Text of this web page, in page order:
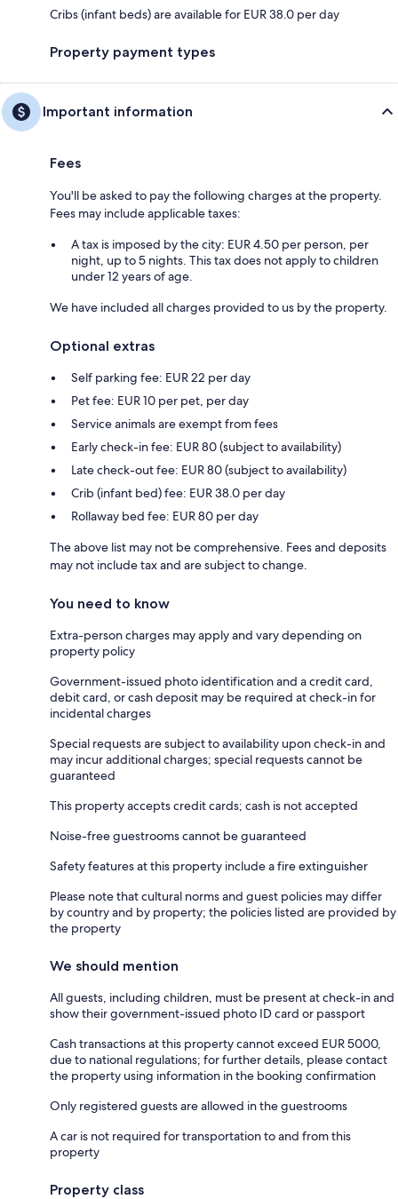
Cribs (infant beds) are available for EUR 38.0 per day
Property payment types
Important information
Fees
You'll be asked to pay the following charges at the property.
Fees may include applicable taxes:
A tax is imposed by the city: EUR 4.50 per person, per
night, up to 5 nights. This tax does not apply to children
under 12 years of age.
We have included all charges provided to us by the property.
Optional extras
Self parking fee: EUR 22 per day
Pet fee: EUR 10 per pet, per day
Service animals are exempt from fees
Early check-in fee: EUR 80 (subject to availability)
Late check-out fee: EUR 80 (subject to availability)
Crib (infant bed) fee: EUR 38.0 per day
Rollaway bed fee: EUR 80 per day
The above list may not be comprehensive. Fees and deposits
may not include tax and are subject to change.
You need to know
Extra-person charges may apply and vary depending on
property policy
Government-issued photo identification and a credit card,
debit card, or cash deposit may be required at check-in for
incidental charges
Special requests are subject to availability upon check-in and
may incur additional charges; special requests cannot be
guaranteed
This property accepts credit cards; cash is not accepted
Noise-free guestrooms cannot be guaranteed
Safety features at this property include a fire extinguisher
Please note that cultural norms and guest policies may differ
by country and by property; the policies listed are provided by
the property
We should mention
All guests, including children, must be present at check-in and
show their government-issued photo ID card or passport
Cash transactions at this property cannot exceed EUR 5000,
due to national regulations; for further details, please contact
the property using information in the booking confirmation
Only registered guests are allowed in the guestrooms
A car is not required for transportation to and from this
property
Property class